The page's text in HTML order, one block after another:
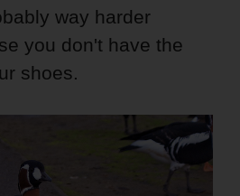
way harder
you don't have the
shoes.